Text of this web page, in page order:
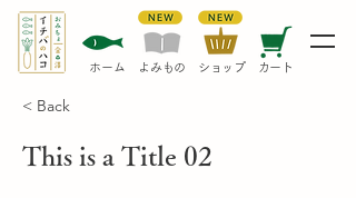
​ホーム ​よみもの ​ショップ カート
< Back
This is a Title 02